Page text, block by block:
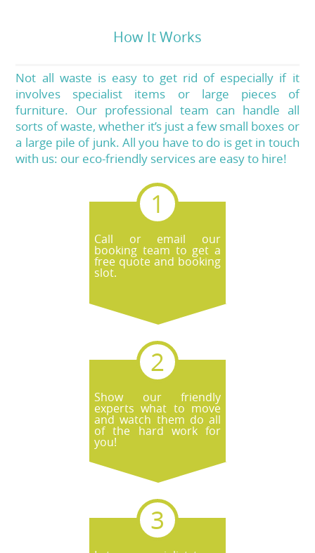
How It Works
Not all waste is easy to get rid of especially if it
involves specialist items or large pieces of
furniture. Our professional team can handle all
sorts of waste, whether it’s just a few small boxes or
a large pile of junk. All you have to do is get in touch
with us: our eco-friendly services are easy to hire!
Call or email our
booking team to get a
free quote and booking
slot.
Show our friendly
experts what to move
and watch them do all
of the hard work for
you!